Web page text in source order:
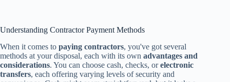
Understanding Contractor Payment Methods
When it comes to paying contractors, you've got several
methods at your disposal, each with its own advantages and
considerations. You can choose cash, checks, orelectronic
transfers, each offering varying levels of security and